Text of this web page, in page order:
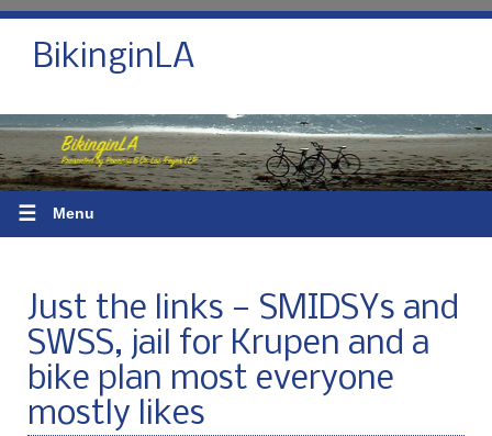
BikinginLA
☰ Menu
Just the links — SMIDSYs and
SWSS, jail for Krupen and a
bike plan most everyone
mostly likes